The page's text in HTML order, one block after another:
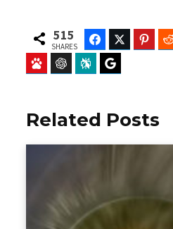
515
SHARES
FacebookTwitter
Baidu ChatGPT Perplexity
Related Posts